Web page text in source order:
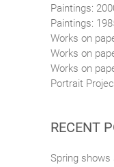
Paintings:
Paintings:
Works on
Works on
Works on
Portrait
RECENT
Spring shows